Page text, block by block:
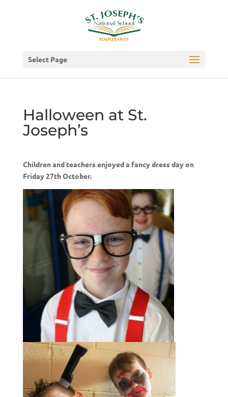
Select Page
Halloween at St.
Joseph’s
Children and teachers enjoyed a fancy dress day on
Friday 27th October.